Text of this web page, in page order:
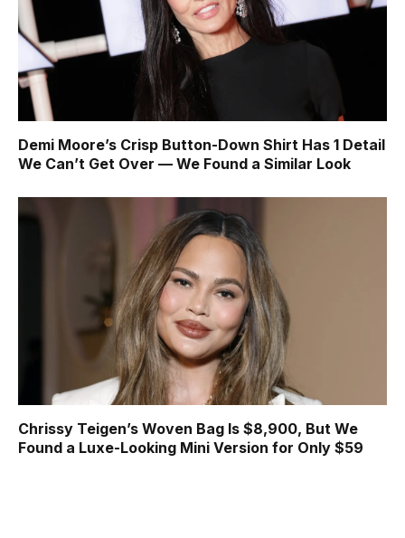
Demi Moore’s Crisp Button-Down Shirt Has 1 Detail
We Can’t Get Over — We Found a Similar Look
Chrissy Teigen’s Woven Bag Is $8,900, But We
Found a Luxe-Looking Mini Version for Only $59